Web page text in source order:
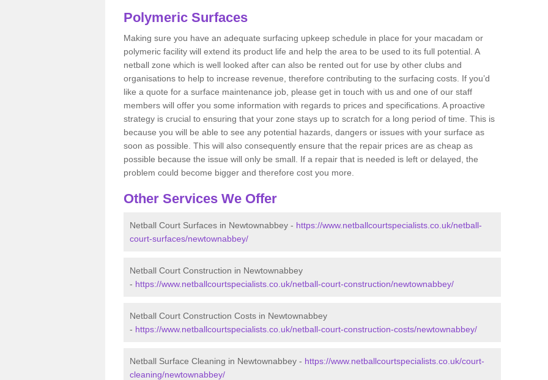
Polymeric Surfaces
Making sure you have an adequate surfacing upkeep schedule in place for your macadam or
polymeric facility will extend its product life and help the area to be used to its full potential. A
netball zone which is well looked after can also be rented out for use by other clubs and
organisations to help to increase revenue, therefore contributing to the surfacing costs. If you’d
like a quote for a surface maintenance job, please get in touch with us and one of our staff
members will offer you some information with regards to prices and specifications. A proactive
strategy is crucial to ensuring that your zone stays up to scratch for a long period of time. This is
because you will be able to see any potential hazards, dangers or issues with your surface as
soon as possible. This will also consequently ensure that the repair prices are as cheap as
possible because the issue will only be small. If a repair that is needed is left or delayed, the
problem could become bigger and therefore cost you more.
Other Services We Offer
Netball Court Surfaces in Newtownabbey - https://www.netballcourtspecialists.co.uk/netball-
court-surfaces/newtownabbey/
Netball Court Construction in Newtownabbey
- https://www.netballcourtspecialists.co.uk/netball-court-construction/newtownabbey/
Netball Court Construction Costs in Newtownabbey
- https://www.netballcourtspecialists.co.uk/netball-court-construction-costs/newtownabbey/
Netball Surface Cleaning in Newtownabbey - https://www.netballcourtspecialists.co.uk/court-
cleaning/newtownabbey/